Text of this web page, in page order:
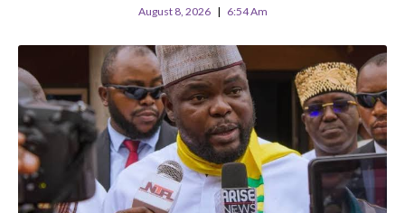
August 8, 2026 6:54 Am